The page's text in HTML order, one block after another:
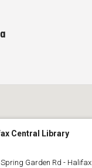
Central Library
Spring Garden Rd - Halifax